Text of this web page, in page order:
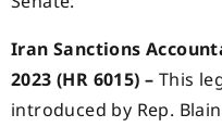
Iran Sanctions
2023 (HR 6015) – This
introduced by Rep.